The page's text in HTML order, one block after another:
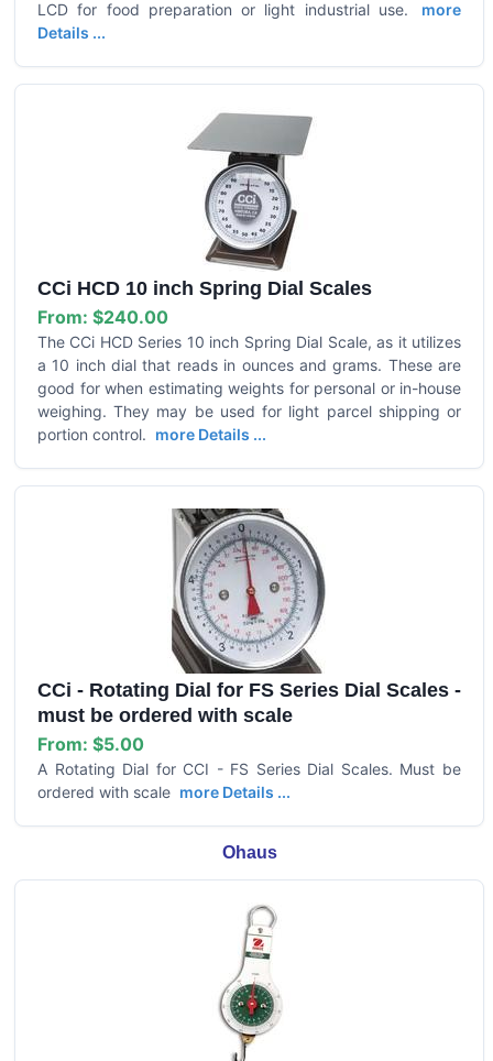
LCD for food preparation or light industrial use.
more
Details ...
CCi HCD 10 inch Spring Dial Scales
From: $240.00
The CCi HCD Series 10 inch Spring Dial Scale, as it utilizes
a 10 inch dial that reads in ounces and grams. These are
good for when estimating weights for personal or in-house
weighing. They may be used for light parcel shipping or
portion control. more Details ...
CCi - Rotating Dial for FS Series Dial Scales -
must be ordered with scale
From: $5.00
A Rotating Dial for CCI - FS Series Dial Scales. Must be
ordered with scale more Details ...
Ohaus